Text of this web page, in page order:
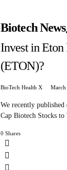
Biotech News
Invest in Eton
(ETON)?
BioTech Health X
We recently
Cap Biotech Stocks
0 Shares